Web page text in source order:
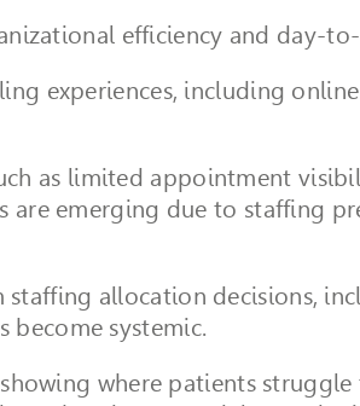
efficiency and day-
experiences, including
as limited appointment
emerging due to staffing
staffing allocation decisions,
become systemic.
where patients